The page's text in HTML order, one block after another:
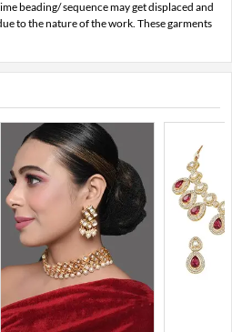
beading/ sequence may get displaced and
to the nature of the work. These garments